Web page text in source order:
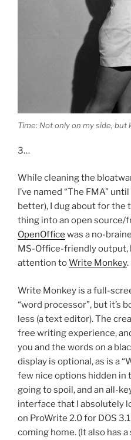
Time: Not only on my side, but
3…
While cleaning the
I’ve named “The FMA”
better), I dug about for the
thing into an open source/
OpenOffice was a no-
MS-Office-friendly output,
attention toWrite Monkey.
Write Monkey is a full-
“word processor”, but it’s
less (a text editor). The
free writing experience,
you and the words on a
display is optional, as is a
few nice options hidden in
going to spoil, and an all-
interface that I absolutely
on ProWrite 2.0 for DOS
coming home. (It also has